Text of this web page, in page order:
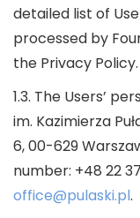
detailed list of
processed by
the Privacy Policy.
1.3. The Users’
im. Kazimierza
6, 00-629
number: +48 22
office@pulaski.pl.